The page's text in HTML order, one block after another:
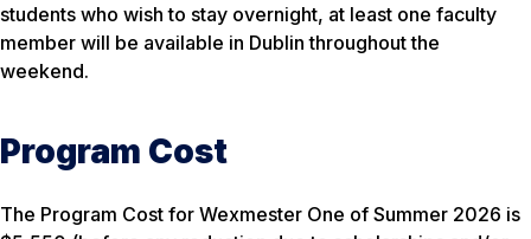
students who wish to stay overnight, at least one faculty
member will be available in Dublin throughout the
weekend.
Program Cost
The Program Cost for Wexmester One of Summer 2026 is